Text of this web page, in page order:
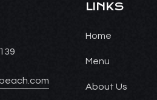
LINKS
Home
Menu
About Us